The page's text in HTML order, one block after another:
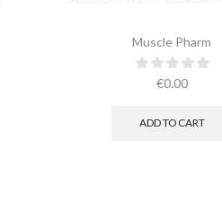
Muscle Pharm
€0.00
ADD TO CART